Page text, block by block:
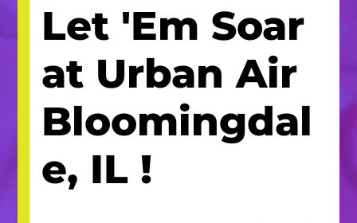
Let 'Em Soar
at Urban Air
Bloomingdal
e, IL !